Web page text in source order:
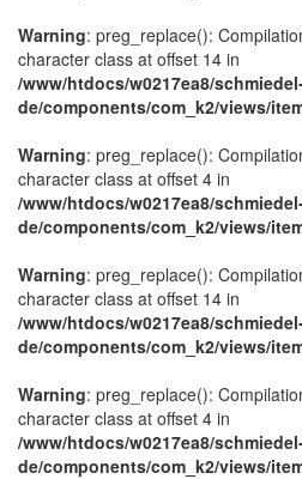
Warning: preg_replace():
character class at offset 14 in
/www/htdocs/w0217ea8/
de/components/com_k2/views/
Warning: preg_replace():
character class at offset 4 in
/www/htdocs/w0217ea8/
de/components/com_k2/views/
Warning: preg_replace():
character class at offset 14 in
/www/htdocs/w0217ea8/
de/components/com_k2/views/
Warning: preg_replace():
character class at offset 4 in
/www/htdocs/w0217ea8/
de/components/com_k2/views/